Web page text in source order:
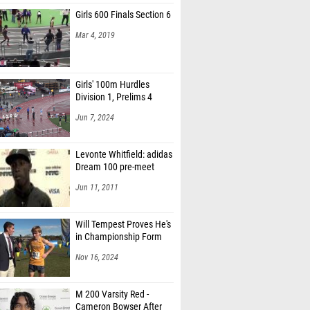
Girls 600 Finals Section 6
Mar 4, 2019
Girls' 100m Hurdles
Division 1, Prelims 4
Jun 7, 2024
Levonte Whitfield: adidas
Dream 100 pre-meet
Jun 11, 2011
Will Tempest Proves He's
in Championship Form
Nov 16, 2024
M 200 Varsity Red -
Cameron Bowser After